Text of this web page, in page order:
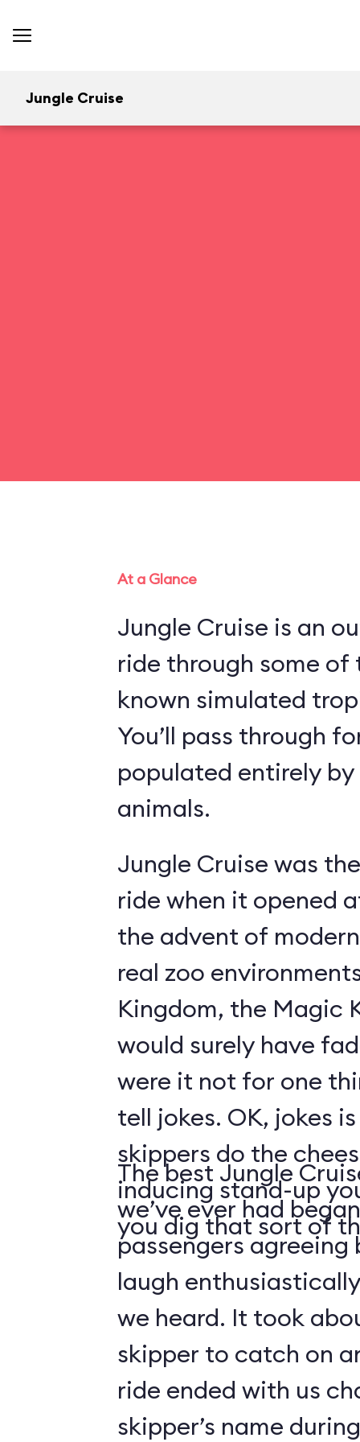
Jungle Cruise
At a Glance
Jungle Cruise is an
ride through some of
known simulated
You’ll pass through
populated entirely
animals.
Jungle Cruise was
ride when it opened
the advent of
real zoo
Kingdom, the Magic
would surely have
were it not for one
tell jokes. OK, jokes
skippers do the
inducing stand-up
you dig that sort of
The best Jungle
we’ve ever had
passengers
laugh
we heard. It took
skipper to catch on
ride ended with us
skipper’s name